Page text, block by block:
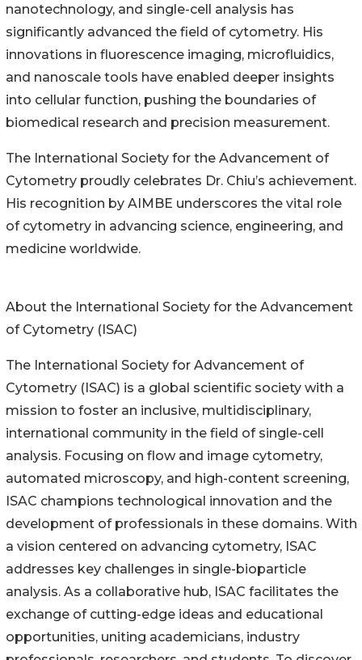
nanotechnology, and single-cell analysis has
significantly advanced the field of cytometry. His
innovations in fluorescence imaging, microfluidics,
and nanoscale tools have enabled deeper insights
into cellular function, pushing the boundaries of
biomedical research and precision measurement.
The International Society for the Advancement of
Cytometry proudly celebrates Dr. Chiu’s achievement.
His recognition by AIMBE underscores the vital role
of cytometry in advancing science, engineering, and
medicine worldwide.
About the International Society for the Advancement
of Cytometry (ISAC)
The International Society for Advancement of
Cytometry (ISAC) is a global scientific society with a
mission to foster an inclusive, multidisciplinary,
international community in the field of single-cell
analysis. Focusing on flow and image cytometry,
automated microscopy, and high-content screening,
ISAC champions technological innovation and the
development of professionals in these domains. With
a vision centered on advancing cytometry, ISAC
addresses key challenges in single-bioparticle
analysis. As a collaborative hub, ISAC facilitates the
exchange of cutting-edge ideas and educational
opportunities, uniting academicians, industry